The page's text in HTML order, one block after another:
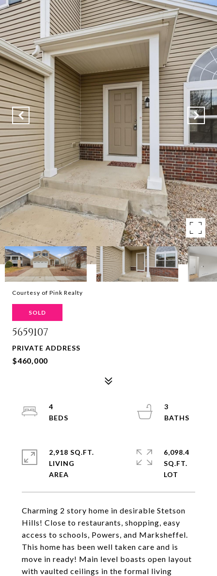
Courtesy of Pink Realty
SOLD
5659107
PRIVATE ADDRESS
$460,000
Charming 2 story home in desirable Stetson
Hills! Close to restaurants, shopping, easy
access to schools, Powers, and Marksheffel.
This home has been well taken care and is
move in ready! Main level boasts open layout
with vaulted ceilings in the formal living
4
3
2,918 SQ.FT.
LIVING
6,098.4
SQ.FT.